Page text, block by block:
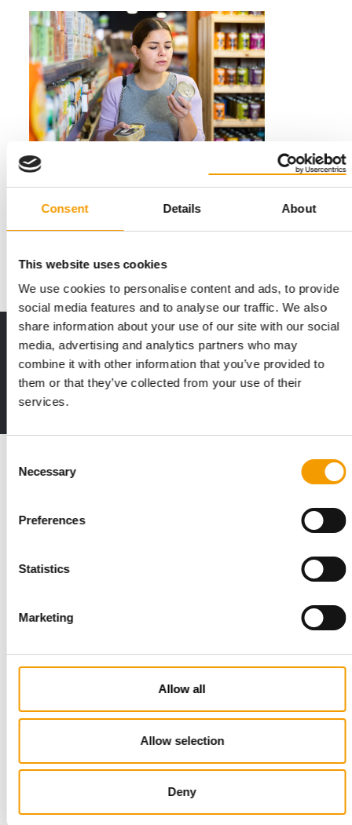
Consent Details About
This website uses cookies
We use cookies to personalise content and ads, to provide
social media features and to analyse our traffic. We also
share information about your use of our site with our social
media, advertising and analytics partners who may
combine it with other information that you’ve provided to
them or that they’ve collected from your use of their
services.
Selection
Necessary
Preferences
Statistics
Marketing
Allow all
Allow selection
Deny
Key trends in pet food
Events 03/2026
Print - digital - online
The new subscription:
Deep insights, facts & figures
2 issues free trial
Best practices
European manufacturers are joining forces and have initiated
the introduction of a standard for raw…